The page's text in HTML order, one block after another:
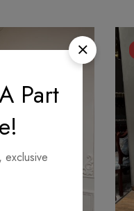
Part
exclusive